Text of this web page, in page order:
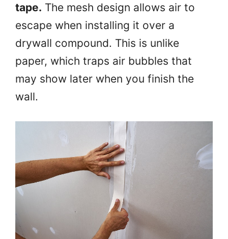
tape. The mesh design allows air to
escape when installing it over a
drywall compound. This is unlike
paper, which traps air bubbles that
may show later when you finish the
wall.